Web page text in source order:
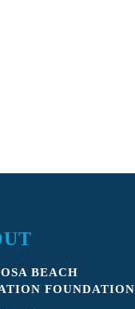
BEACH
FOUNDATION